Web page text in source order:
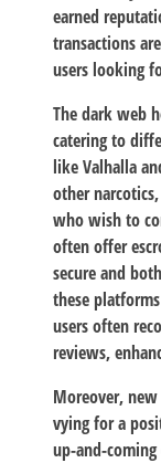
earned
transactions
users looking
The dark web
catering to
like Valhalla
other
who wish to
often offer
secure and
these
users often
reviews,
Moreover,
vying for a
up-and-